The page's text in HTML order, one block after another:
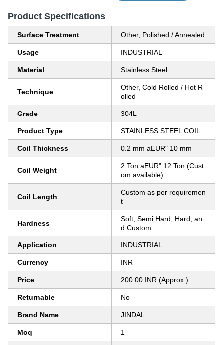
Product Specifications
Surface Treatment Other, Polished / Annealed
Usage INDUSTRIAL
Material Stainless Steel
Technique
Other, Cold Rolled / Hot R
olled
Grade 304L
Product Type STAINLESS STEEL COIL
Coil Thickness 0.2 mm aEUR" 10 mm
Coil Weight
2 Ton aEUR" 12 Ton (Cust
om available)
Coil Length
Custom as per requiremen
t
Hardness
Soft, Semi Hard, Hard, an
d Custom
Application INDUSTRIAL
Currency INR
Price 200.00 INR (Approx.)
Returnable No
Brand Name JINDAL
Moq 1